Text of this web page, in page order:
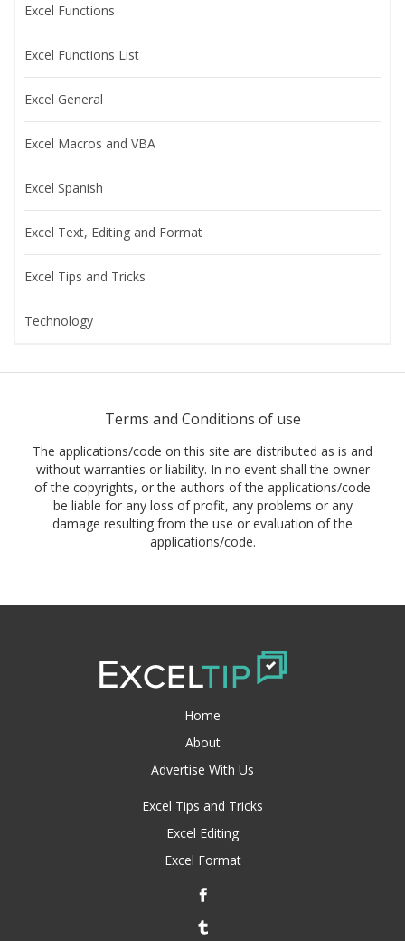
Excel Functions
Excel Functions List
Excel General
Excel Macros and VBA
Excel Spanish
Excel Text, Editing and Format
Excel Tips and Tricks
Technology
Terms and Conditions of use
The applications/code on this site are distributed as is and
without warranties or liability. In no event shall the owner
of the copyrights, or the authors of the applications/code
be liable for any loss of profit, any problems or any
damage resulting from the use or evaluation of the
applications/code.
Home
About
Advertise With Us
Excel Tips and Tricks
Excel Editing
Excel Format